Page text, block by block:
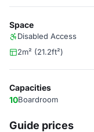
Space
Disabled Access
2m² (21.2ft²)
Capacities
10Boardroom
Guide prices